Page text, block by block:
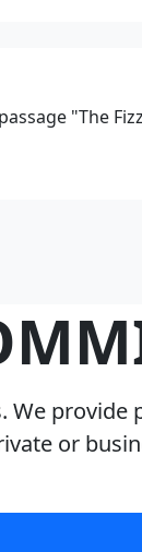
"The
provide
or